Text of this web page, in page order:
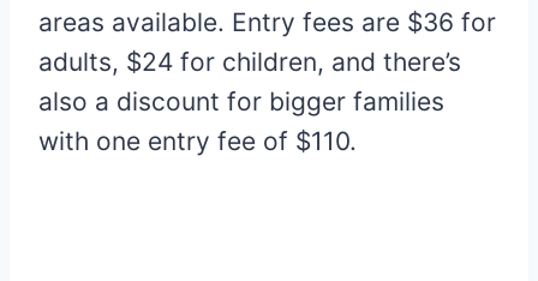
areas available. Entry fees are $36 for
adults, $24 for children, and there’s
also a discount for bigger families
with one entry fee of $110.